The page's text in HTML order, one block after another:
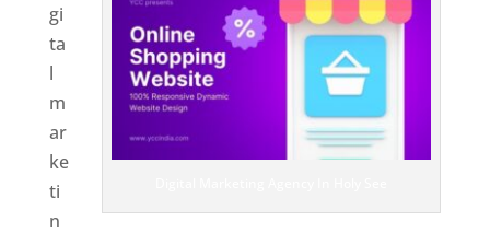
gi
ta
l
m
ar
ke
ti
n